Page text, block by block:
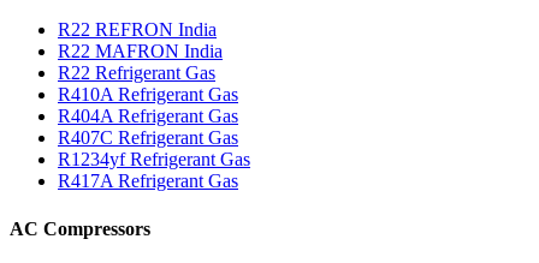
R22 REFRON India
R22 MAFRON India
R22 Refrigerant Gas
R410A Refrigerant Gas
R404A Refrigerant Gas
R407C Refrigerant Gas
R1234yf Refrigerant Gas
R417A Refrigerant Gas
AC Compressors